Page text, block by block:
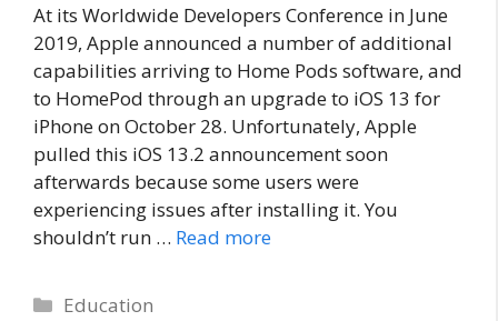
At its Worldwide Developers Conference in June
2019, Apple announced a number of additional
capabilities arriving to Home Pods software, and
to HomePod through an upgrade to iOS 13 for
iPhone on October 28. Unfortunately, Apple
pulled this iOS 13.2 announcement soon
afterwards because some users were
experiencing issues after installing it. You
shouldn’t run … Read more
Categories
Education